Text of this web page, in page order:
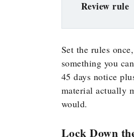
Review rule
Set the rules
something you
45 days notice
material actually
would.
Lock Down